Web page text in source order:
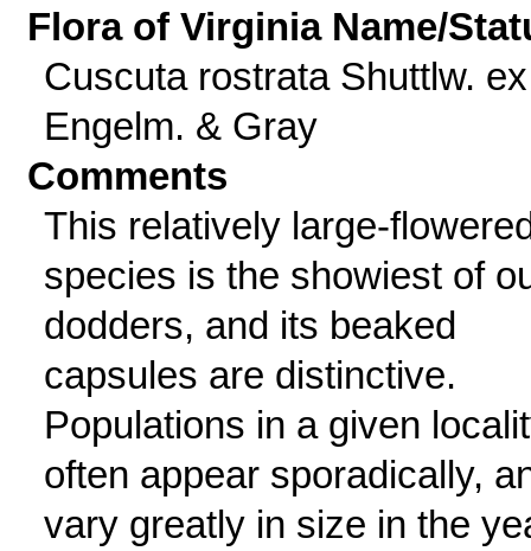
Flora of Virginia Name/
Cuscuta rostrata Shuttlw. ex
Engelm. & Gray
Comments
This relatively large-
species is the showiest of
dodders, and its beaked
capsules are distinctive.
Populations in a given
often appear sporadically,
vary greatly in size in the